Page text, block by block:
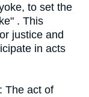
to set the
. This
justice and
in acts
: The act of